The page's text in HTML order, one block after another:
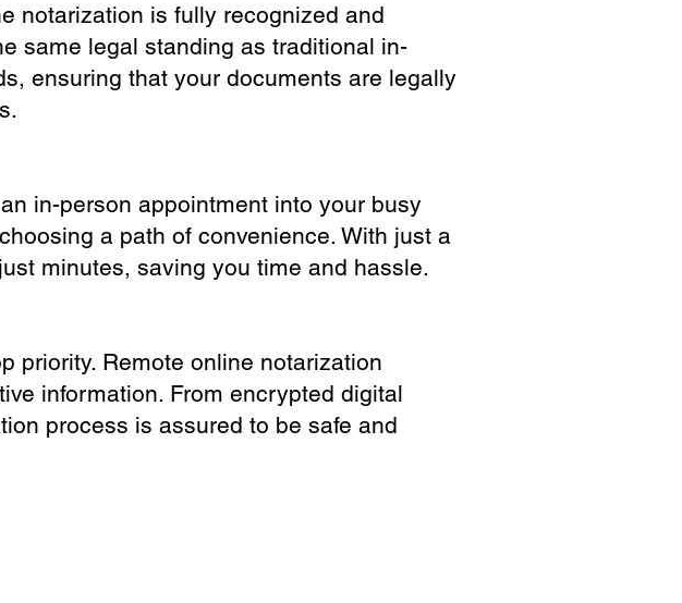
notarization is fully recognized and
same legal standing as traditional in-
ensuring that your documents are legally
in-person appointment into your busy
a path of convenience. With just a
minutes, saving you time and hassle.
priority. Remote online notarization
information. From encrypted digital
process is assured to be safe and